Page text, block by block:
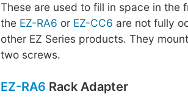
These are used to fill in space in the
the EZ-RA6 or EZ-CC6 are not fully
other EZ Series products. They
two screws.
EZ-RA6 Rack Adapter